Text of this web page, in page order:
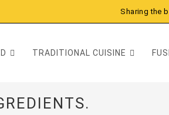
Sharing the
TRADITIONAL CUISINE